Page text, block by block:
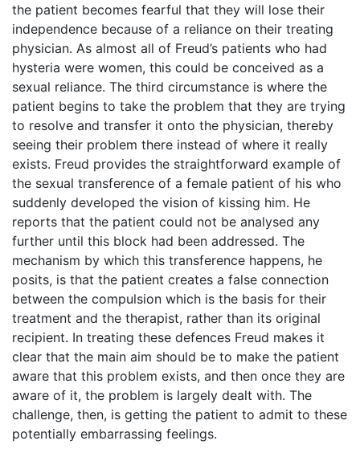
the patient becomes fearful that they will lose their
independence because of a reliance on their treating
physician. As almost all of Freud’s patients who had
hysteria were women, this could be conceived as a
sexual reliance. The third circumstance is where the
patient begins to take the problem that they are trying
to resolve and transfer it onto the physician, thereby
seeing their problem there instead of where it really
exists. Freud provides the straightforward example of
the sexual transference of a female patient of his who
suddenly developed the vision of kissing him. He
reports that the patient could not be analysed any
further until this block had been addressed. The
mechanism by which this transference happens, he
posits, is that the patient creates a false connection
between the compulsion which is the basis for their
treatment and the therapist, rather than its original
recipient. In treating these defences Freud makes it
clear that the main aim should be to make the patient
aware that this problem exists, and then once they are
aware of it, the problem is largely dealt with. The
challenge, then, is getting the patient to admit to these
potentially embarrassing feelings.